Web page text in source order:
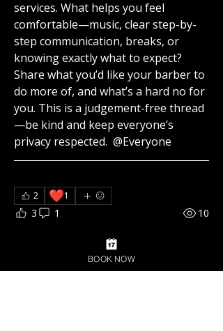
services. What helps you feel
comfortable—music, clear step-by-
step communication, breaks, or
knowing exactly what to expect?
Share what you’d like your barber to
do more of, and what’s a hard no for
you. This is a judgement-free thread
—be kind and keep everyone’s
privacy respected. @Everyone
2 ❤️1
3 1 10
Suggested postBOOK NOW